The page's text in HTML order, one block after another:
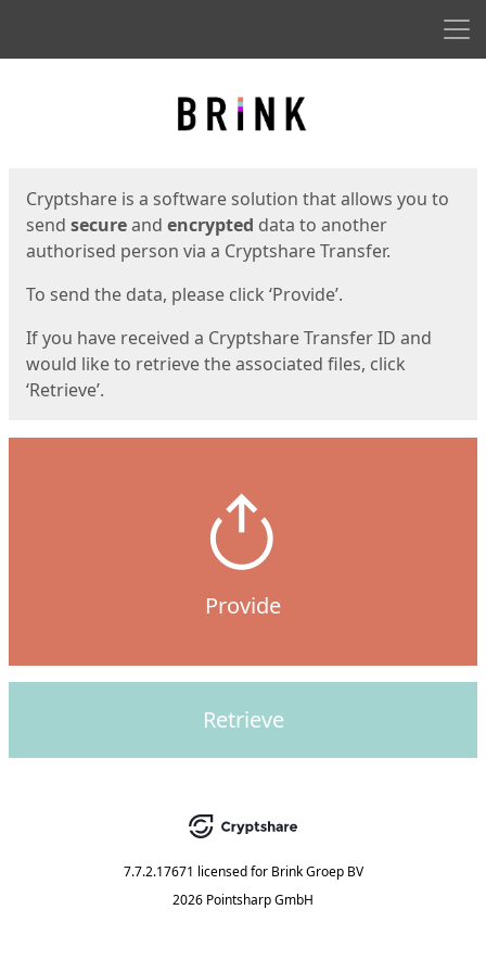
Cryptshare is a software solution that allows you to
send secureand encrypted data to another
authorised person via a Cryptshare Transfer.
To send the data, please click ‘Provide’.
If you have received a Cryptshare Transfer ID and
would like to retrieve the associated files, click
‘Retrieve’.
Provide
Retrieve
7.7.2.17671 licensed for Brink Groep BV
2026 Pointsharp GmbH